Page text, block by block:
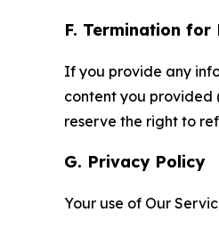
F. Termination for
If you provide any
content you provided
reserve the right to
G. Privacy Policy
Your use of Our